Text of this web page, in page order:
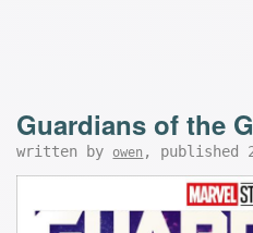
Guardians of the
written by owen , published